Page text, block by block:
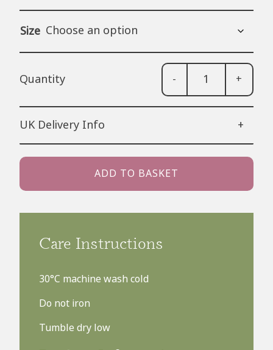
Size
- +
UK Delivery Info
+
2-3 working days) – £3.50
Next Day Delivery (Order before 1pm):
FREE UK delivery on orders over £75
ADD TO BASKET
Care Instructions
30°C machine wash cold
Do not iron
Tumble dry low